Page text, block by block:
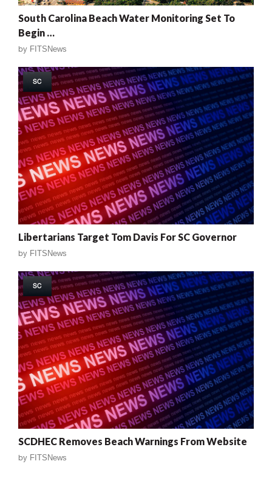
South Carolina Beach Water Monitoring Set To
Begin …
by FITSNews
SC
Libertarians Target Tom Davis For SC Governor
by FITSNews
SC
SCDHEC Removes Beach Warnings From Website
by FITSNews